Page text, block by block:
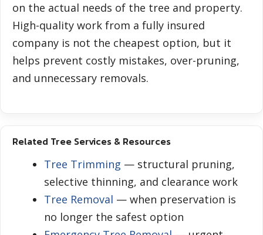
on the actual needs of the tree and property.
High-quality work from a fully insured
company is not the cheapest option, but it
helps prevent costly mistakes, over-pruning,
and unnecessary removals.
Related Tree Services & Resources
Tree Trimming — structural pruning,
selective thinning, and clearance work
Tree Removal — when preservation is
no longer the safest option